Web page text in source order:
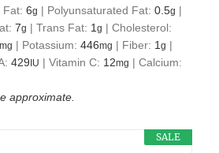
Fat:6g | Polyunsaturated Fat:0.5g |
7g |Trans Fat: 1g |Cholesterol:
mg | Potassium:446mg | Fiber: 1g |
429 IU |Vitamin C: 12mg |Calcium:
approximate.
SALE